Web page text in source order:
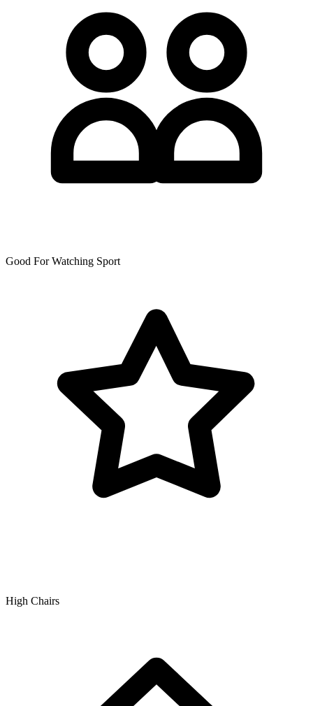
Good For Watching Sport
High Chairs